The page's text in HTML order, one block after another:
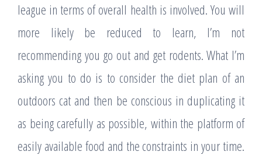
league in terms of overall health is involved. You will
more likely be reduced to learn, I’m not
recommending you go out and get rodents. What I’m
asking you to do is to consider the diet plan of an
outdoors cat and then be conscious in duplicating it
as being carefully as possible, within the platform of
easily available food and the constraints in your time.